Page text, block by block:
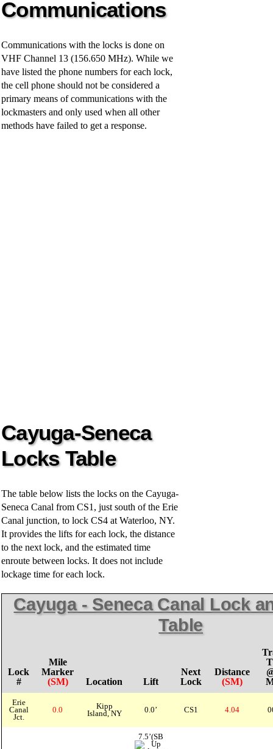
y
V
i
d
Communications
Communications with the locks is done on
VHF Channel 13 (156.650 MHz). While we
have listed the phone numbers for each lock,
the cell phone should not be considered a
primary means of communications with the
lockmasters and only used when all other
methods have failed to get a response.
Cayuga-Seneca
Locks Table
The table below lists the locks on the Cayuga-
Seneca Canal from CS1, just south of the Erie
Canal junction, to lock CS4 at Waterloo, NY.
It provides the lifts for each lock, the distance
to the next lock, and the estimated time
enroute between locks. It does not include
lockage time for each lock.
Cayuga - Seneca Canal Lock
Table
Lock
#
Mile
Marker
(SM)
Location Lift
Next
Lock
Distance
(SM)
Erie
Canal
Jct.
0.0
Kipp
Island, NY
0.0’ CS1 4.04
7.5’(SB